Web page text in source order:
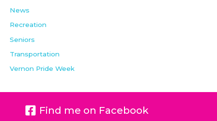
News
Recreation
Seniors
Transportation
Vernon Pride Week
Find me on Facebook